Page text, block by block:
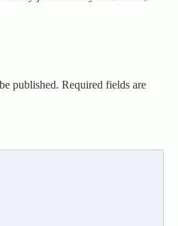
published. Required fields are